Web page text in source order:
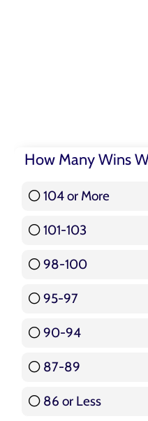
How Many Wins
104 or More
101-103
98-100
95-97
90-94
87-89
86 or Less